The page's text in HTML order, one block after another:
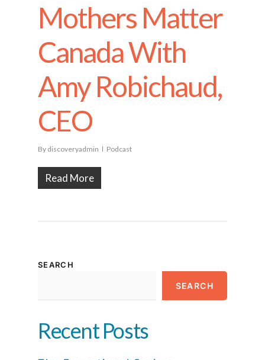
Mothers Matter
Canada With
Amy Robichaud,
CEO
By discoveryadmin Podcast
Read More
SEARCH
SEARCH
Recent Posts